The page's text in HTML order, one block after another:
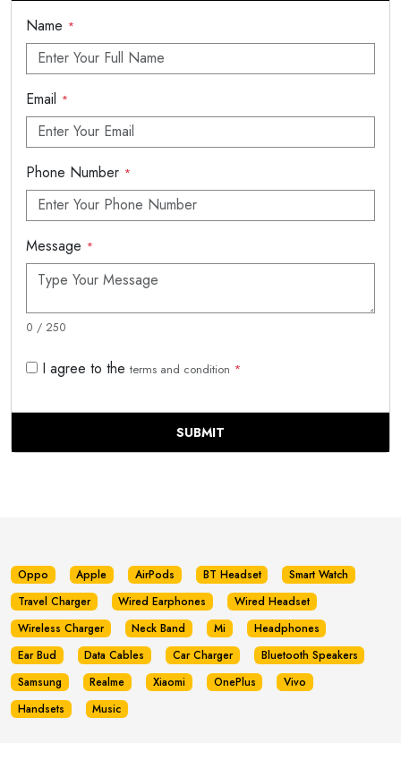
Name *
Email *
Phone Number *
Message *
0 / 250
I agree to the terms and condition *
SUBMIT
Oppo Apple AirPods BT Headset
Smart Watch
Travel Charger
Wired Earphones
Wired Headset
Wireless Charger
Neck Band Mi
Headphones
Ear Bud
Data Cables Car Charger
Bluetooth Speakers
Samsung
Realme Xiaomi OnePlus
Vivo
Handsets
Music